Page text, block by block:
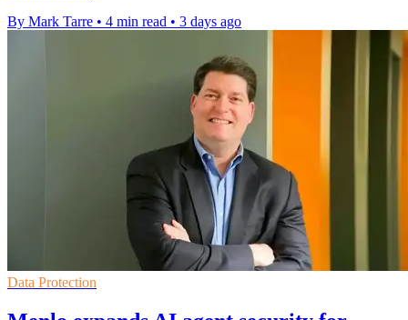
By Mark Tarre • 4 min read • 3 days ago
Data Protection